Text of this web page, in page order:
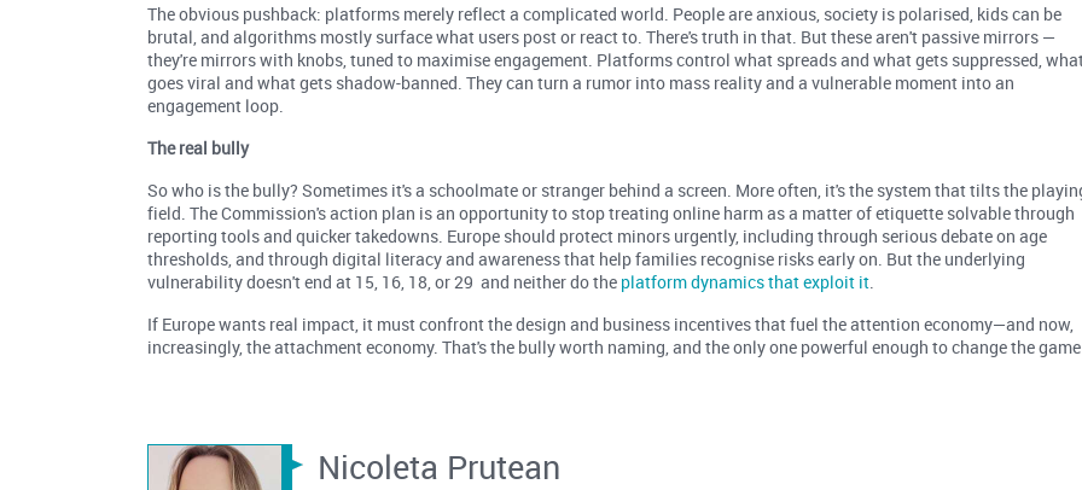
The obvious pushback: platforms merely reflect a complicated world. People are anxious, society is polarised, kids can be
brutal, and algorithms mostly surface what users post or react to. There's truth in that. But these aren't passive mirrors —
they're mirrors with knobs, tuned to maximise engagement. Platforms control what spreads and what gets suppressed,
goes viral and what gets shadow-banned. They can turn a rumor into mass reality and a vulnerable moment into an
engagement loop.
The real bully
So who is the bully? Sometimes it's a schoolmate or stranger behind a screen. More often, it's the system that tilts the
field. The Commission's action plan is an opportunity to stop treating online harm as a matter of etiquette solvable through
reporting tools and quicker takedowns. Europe should protect minors urgently, including through serious debate on age
thresholds, and through digital literacy and awareness that help families recognise risks early on. But the underlying
vulnerability doesn't end at 15, 16, 18, or 29 and neither do the platform dynamics that exploit it
If Europe wants real impact, it must confront the design and business incentives that fuel the attention economy—and now,
increasingly, the attachment economy. That's the bully worth naming, and the only one powerful enough to change the
Nicoleta Prutean